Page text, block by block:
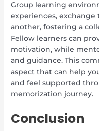
Group learning
experiences, exchange
another, fostering a
Fellow learners can
motivation, while
and guidance. This
aspect that can help
and feel supported
memorization journey.
Conclusion